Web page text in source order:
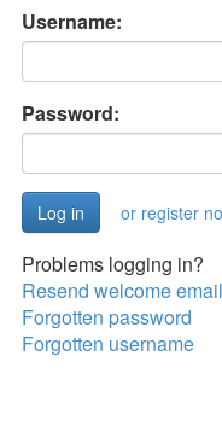
Username:
Password:
or register
Problems logging in?
Resend welcome email
Forgotten password
Forgotten username